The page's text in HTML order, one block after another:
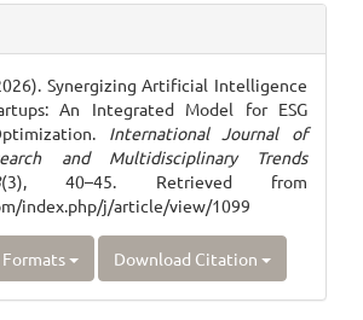
Synergizing Artificial Intelligence
An Integrated Model for ESG
International Journal of
and Multidisciplinary Trends
(3), 40–45. Retrieved from
index.php/j/article/view/1099
Download Citation